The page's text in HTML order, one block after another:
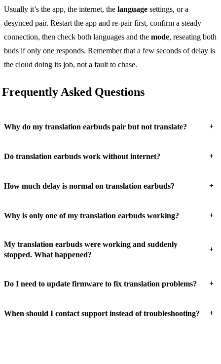
Usually it’s the app, the internet, the language settings, or a
desynced pair. Restart the app and re-pair first, confirm a steady
connection, then check both languages and the mode, reseating both
buds if only one responds. Remember that a few seconds of delay is
the cloud doing its job, not a fault to chase.
Frequently Asked Questions
Why do my translation earbuds pair but not translate? +
Do translation earbuds work without internet? +
How much delay is normal on translation earbuds? +
Why is only one of my translation earbuds working? +
My translation earbuds were working and suddenly
stopped. What happened?
+
Do I need to update firmware to fix translation problems? +
When should I contact support instead of troubleshooting? +